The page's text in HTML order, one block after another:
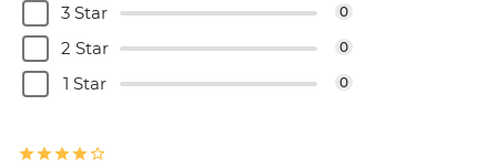
3 Star 0
2 Star 0
1 Star 0